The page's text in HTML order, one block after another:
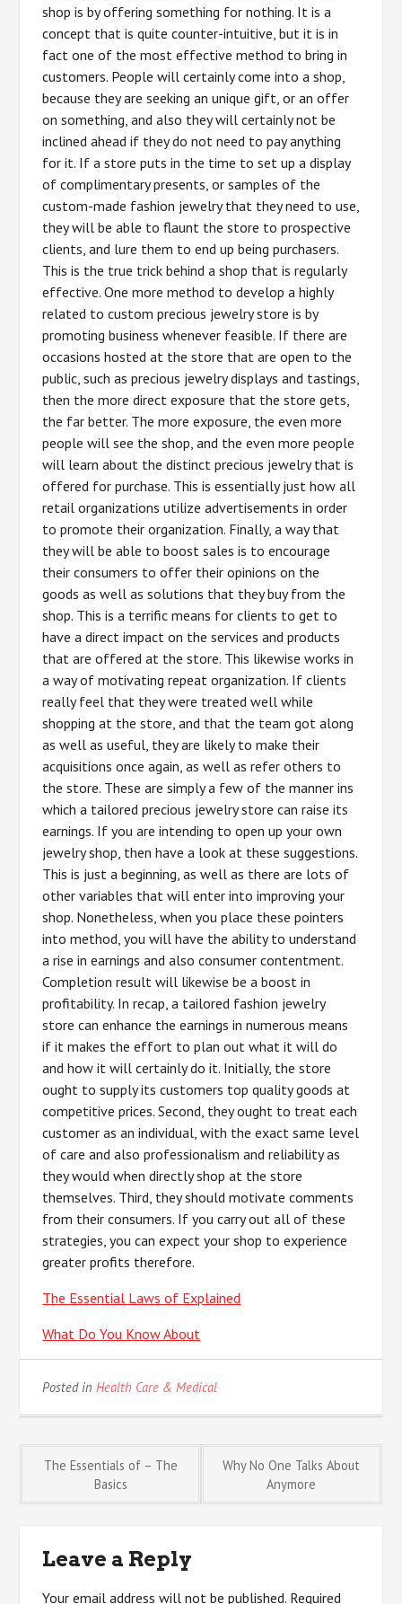
shop is by offering something for nothing. It is a
concept that is quite counter-intuitive, but it is in
fact one of the most effective method to bring in
customers. People will certainly come into a shop,
because they are seeking an unique gift, or an offer
on something, and also they will certainly not be
inclined ahead if they do not need to pay anything
for it. If a store puts in the time to set up a display
of complimentary presents, or samples of the
custom-made fashion jewelry that they need to use,
they will be able to flaunt the store to prospective
clients, and lure them to end up being purchasers.
This is the true trick behind a shop that is regularly
effective. One more method to develop a highly
related to custom precious jewelry store is by
promoting business whenever feasible. If there are
occasions hosted at the store that are open to the
public, such as precious jewelry displays and tastings,
then the more direct exposure that the store gets,
the far better. The more exposure, the even more
people will see the shop, and the even more people
will learn about the distinct precious jewelry that is
offered for purchase. This is essentially just how all
retail organizations utilize advertisements in order
to promote their organization. Finally, a way that
they will be able to boost sales is to encourage
their consumers to offer their opinions on the
goods as well as solutions that they buy from the
shop. This is a terrific means for clients to get to
have a direct impact on the services and products
that are offered at the store. This likewise works in
a way of motivating repeat organization. If clients
really feel that they were treated well while
shopping at the store, and that the team got along
as well as useful, they are likely to make their
acquisitions once again, as well as refer others to
the store. These are simply a few of the manner ins
which a tailored precious jewelry store can raise its
earnings. If you are intending to open up your own
jewelry shop, then have a look at these suggestions.
This is just a beginning, as well as there are lots of
other variables that will enter into improving your
shop. Nonetheless, when you place these pointers
into method, you will have the ability to understand
a rise in earnings and also consumer contentment.
Completion result will likewise be a boost in
profitability. In recap, a tailored fashion jewelry
store can enhance the earnings in numerous means
if it makes the effort to plan out what it will do
and how it will certainly do it. Initially, the store
ought to supply its customers top quality goods at
competitive prices. Second, they ought to treat each
customer as an individual, with the exact same level
of care and also professionalism and reliability as
they would when directly shop at the store
themselves. Third, they should motivate comments
from their consumers. If you carry out all of these
strategies, you can expect your shop to experience
greater profits therefore.
The Essential Laws of Explained
What Do You Know About
Posted in Health Care & Medical
Post
navigation
The Essentials of – The
Basics
Why No One Talks About
Anymore
Leave a Reply
Your email address will not be published. Required